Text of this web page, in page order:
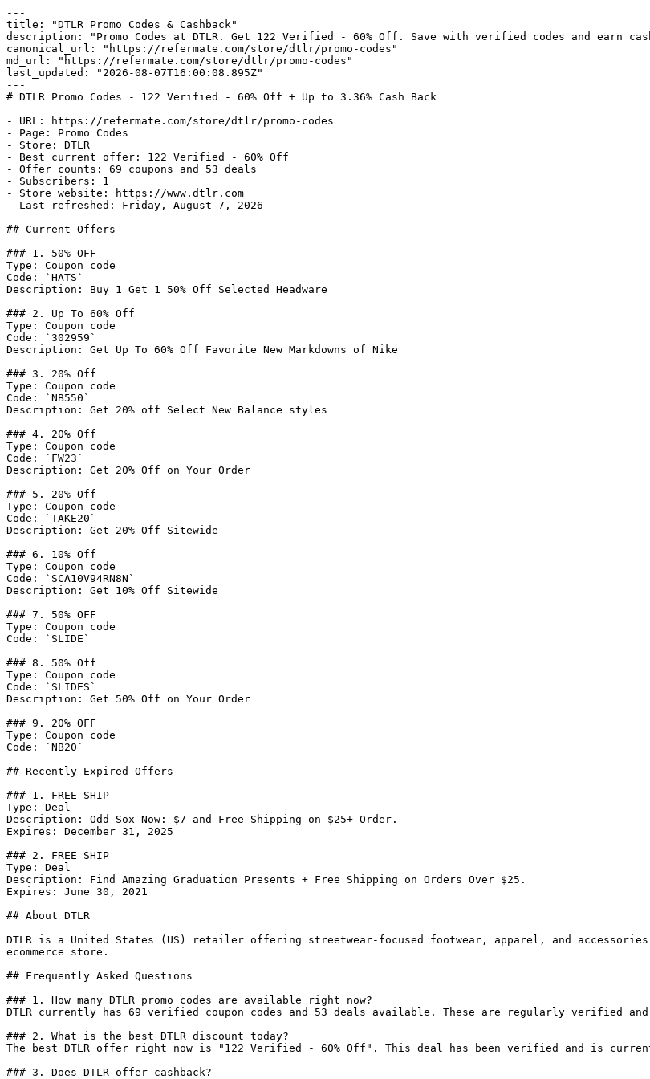
---
title: "DTLR Promo Codes & Cashback"
description: "Promo Codes at DTLR. Get 122 Verified - 60% Off. Save with verified codes and earn
canonical_url: "https://refermate.com/store/dtlr/promo-codes"
md_url: "https://refermate.com/store/dtlr/promo-codes"
last_updated: "2026-08-07T16:00:08.895Z"
---
# DTLR Promo Codes - 122 Verified - 60% Off + Up to 3.36% Cash Back
- URL: https://refermate.com/store/dtlr/promo-codes
- Page: Promo Codes
- Store: DTLR
- Best current offer: 122 Verified - 60% Off
- Offer counts: 69 coupons and 53 deals
- Subscribers: 1
- Store website: https://www.dtlr.com
- Last refreshed: Friday, August 7, 2026
## Current Offers
### 1. 50% OFF
Type: Coupon code
Code: `HATS`
Description: Buy 1 Get 1 50% Off Selected Headware
### 2. Up To 60% Off
Type: Coupon code
Code: `302959`
Description: Get Up To 60% Off Favorite New Markdowns of Nike
### 3. 20% Off
Type: Coupon code
Code: `NB550`
Description: Get 20% off Select New Balance styles
### 4. 20% Off
Type: Coupon code
Code: `FW23`
Description: Get 20% Off on Your Order
### 5. 20% Off
Type: Coupon code
Code: `TAKE20`
Description: Get 20% Off Sitewide
### 6. 10% Off
Type: Coupon code
Code: `SCA10V94RN8N`
Description: Get 10% Off Sitewide
### 7. 50% OFF
Type: Coupon code
Code: `SLIDE`
### 8. 50% Off
Type: Coupon code
Code: `SLIDES`
Description: Get 50% Off on Your Order
### 9. 20% OFF
Type: Coupon code
Code: `NB20`
## Recently Expired Offers
### 1. FREE SHIP
Type: Deal
Description: Odd Sox Now: $7 and Free Shipping on $25+ Order.
Expires: December 31, 2025
### 2. FREE SHIP
Type: Deal
Description: Find Amazing Graduation Presents + Free Shipping on Orders Over $25.
Expires: June 30, 2021
## About DTLR
DTLR is a United States (US) retailer offering streetwear-focused footwear, apparel, and
ecommerce store.
## Frequently Asked Questions
### 1. How many DTLR promo codes are available right now?
DTLR currently has 69 verified coupon codes and 53 deals available. These are regularly verified
### 2. What is the best DTLR discount today?
The best DTLR offer right now is "122 Verified - 60% Off". This deal has been verified and is
### 3. Does DTLR offer cashback?